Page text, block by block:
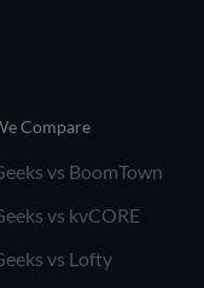
Compare
vs BoomTown
vs kvCORE
vs Lofty